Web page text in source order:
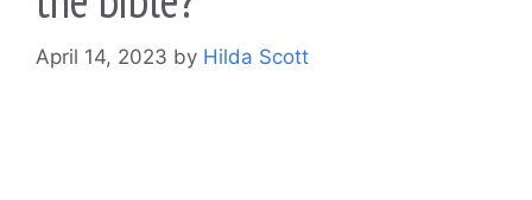
April 14, 2023 by Hilda Scott